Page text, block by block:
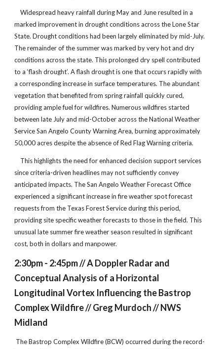
Widespread heavy rainfall during May and June resulted in a
marked improvement in drought conditions across the Lone Star
State. Drought conditions had been largely eliminated by mid-July.
The remainder of the summer was marked by very hot and dry
conditions across the state. This prolonged dry spell contributed
to a ‘flash drought’. A flash drought is one that occurs rapidly with
a corresponding increase in surface temperatures. The abundant
vegetation that benefited from spring rainfall quickly cured,
providing ample fuel for wildfires. Numerous wildfires started
between late July and mid-October across the National Weather
Service San Angelo County Warning Area, burning approximately
50,000 acres despite the absence of Red Flag Warning criteria.
This highlights the need for enhanced decision support services
since criteria-driven headlines may not sufficiently convey
anticipated impacts. The San Angelo Weather Forecast Office
experienced a significant increase in fire weather spot forecast
requests from the Texas Forest Service during this period,
providing site specific weather forecasts to those in the field. This
unusual late summer fire weather season resulted in significant
cost, both in dollars and manpower.
2:30pm - 2:45pm // A Doppler Radar and
Conceptual Analysis of a Horizontal
Longitudinal Vortex Influencing the Bastrop
Complex Wildfire // Greg Murdoch // NWS
Midland
The Bastrop Complex Wildfire (BCW) occurred during the record-